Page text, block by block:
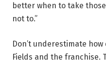
better when to take
not to.”
Don’t underestimate
Fields and the franchise.